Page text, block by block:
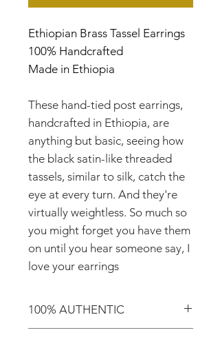
Ethiopian Brass Tassel Earrings
100% Handcrafted
Made in Ethiopia
These hand-tied post earrings,
handcrafted in Ethiopia, are
anything but basic, seeing how
the black satin-like threaded
tassels, similar to silk, catch the
eye at every turn. And they're
virtually weightless. So much so
you might forget you have them
on until you hear someone say, I
love your earrings
100% AUTHENTIC